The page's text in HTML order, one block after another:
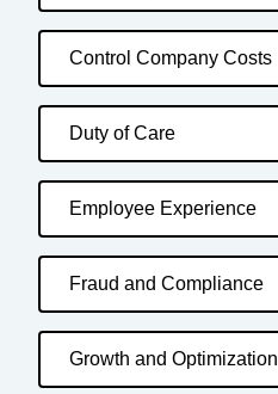
Control Company Costs
Duty of Care
Employee Experience
Fraud and Compliance
Growth and Optimization